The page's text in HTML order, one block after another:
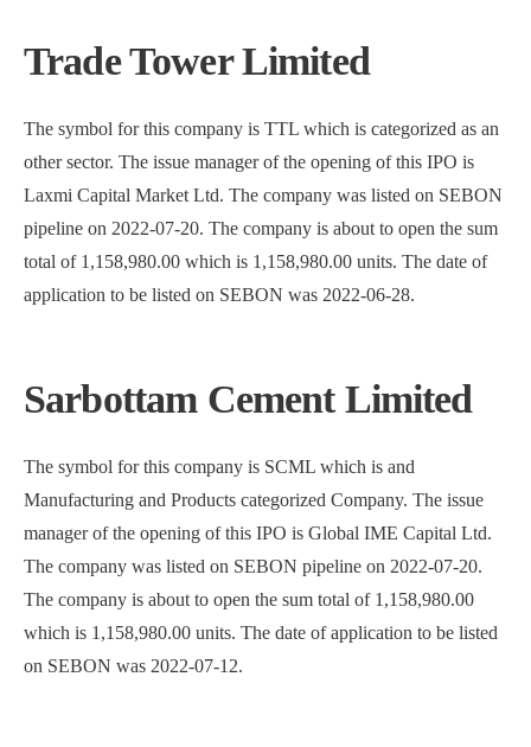
Trade Tower Limited
The symbol for this company is TTL which is categorized as an
other sector. The issue manager of the opening of this IPO is
Laxmi Capital Market Ltd. The company was listed on SEBON
pipeline on 2022-07-20. The company is about to open the sum
total of 1,158,980.00 which is 1,158,980.00 units. The date of
application to be listed on SEBON was 2022-06-28.
Sarbottam Cement Limited
The symbol for this company is SCML which is and
Manufacturing and Products categorized Company. The issue
manager of the opening of this IPO is Global IME Capital Ltd.
The company was listed on SEBON pipeline on 2022-07-20.
The company is about to open the sum total of 1,158,980.00
which is 1,158,980.00 units. The date of application to be listed
on SEBON was 2022-07-12.